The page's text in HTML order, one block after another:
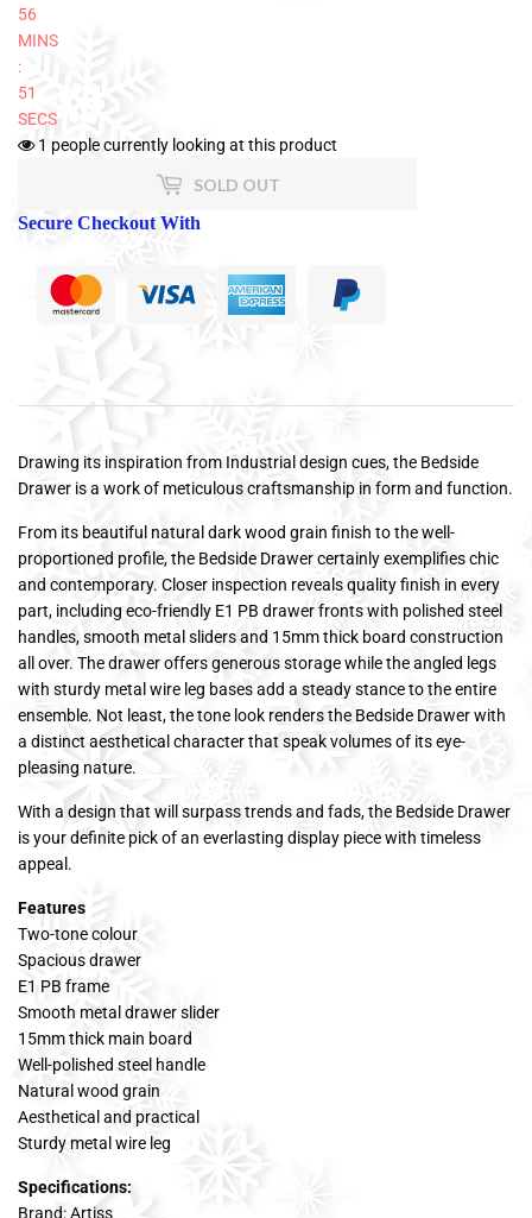
56
MINS
:
50
SECS
1 people currently looking at this product
SOLD OUT
Secure Checkout With
Drawing its inspiration from Industrial design cues, the Bedside
Drawer is a work of meticulous craftsmanship in form and function.
From its beautiful natural dark wood grain finish to the well-
proportioned profile, the Bedside Drawer certainly exemplifies chic
and contemporary. Closer inspection reveals quality finish in every
part, including eco-friendly E1 PB drawer fronts with polished steel
handles, smooth metal sliders and 15mm thick board construction
all over. The drawer offers generous storage while the angled legs
with sturdy metal wire leg bases add a steady stance to the entire
ensemble. Not least, the tone look renders the Bedside Drawer with
a distinct aesthetical character that speak volumes of its eye-
pleasing nature.
With a design that will surpass trends and fads, the Bedside Drawer
is your definite pick of an everlasting display piece with timeless
appeal.
Features
Two-tone colour
Spacious drawer
E1 PB frame
Smooth metal drawer slider
15mm thick main board
Well-polished steel handle
Natural wood grain
Aesthetical and practical
Sturdy metal wire leg
Specifications:
Brand: Artiss